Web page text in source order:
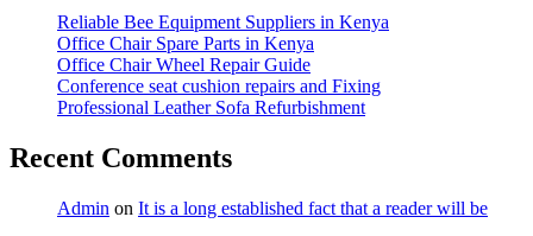
Reliable Bee Equipment Suppliers in Kenya
Office Chair Spare Parts in Kenya
Office Chair Wheel Repair Guide
Conference seat cushion repairs and Fixing
Professional Leather Sofa Refurbishment
Recent Comments
Admin on It is a long established fact that a reader will be